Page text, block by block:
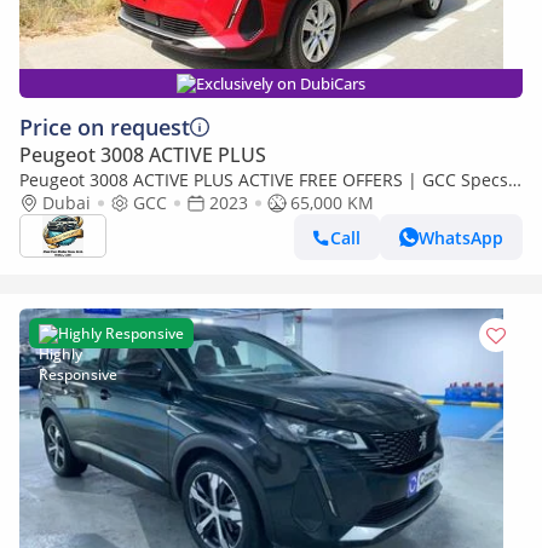
Exclusively on DubiCars
Price on request
Peugeot 3008 ACTIVE PLUS
Peugeot 3008 ACTIVE PLUS ACTIVE FREE OFFERS | GCC Specs
1.6L | EMI (689x60)
Dubai GCC 2023
65,000 KM
Call
WhatsApp
Highly Responsive